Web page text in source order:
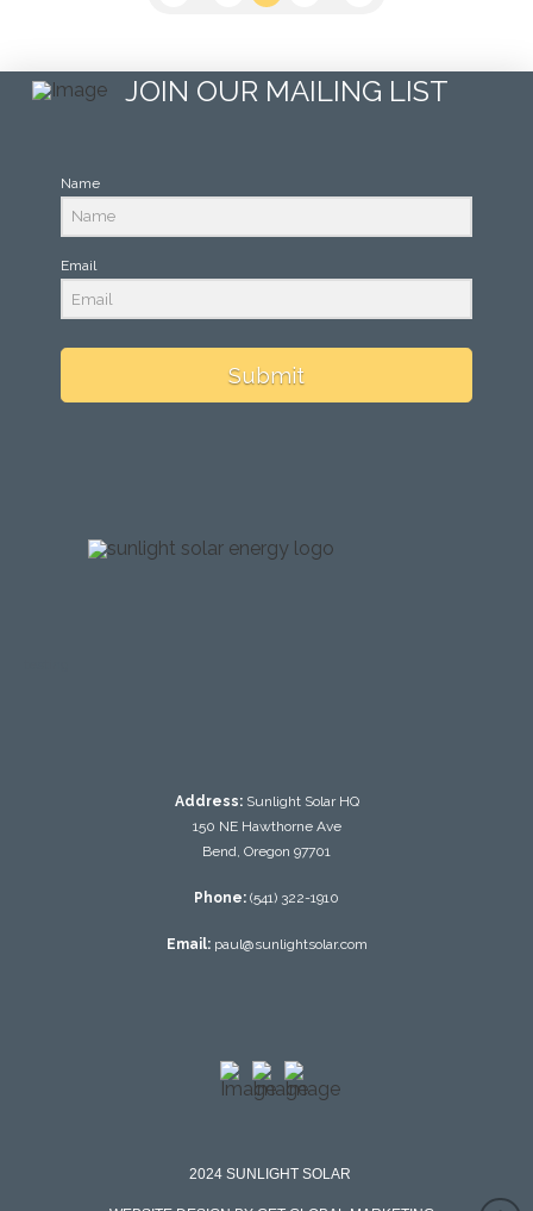
JOIN OUR MAILING LIST
Name
Email
Submit
Address: Sunlight Solar HQ
150 NE Hawthorne Ave
Bend, Oregon 97701
Phone: (541) 322-1910
Email: paul@sunlightsolar.com
2024 SUNLIGHT SOLAR